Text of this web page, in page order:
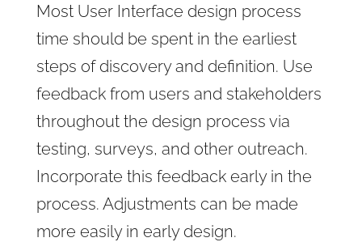
Most User Interface design process
time should be spent in the earliest
steps of discovery and definition. Use
feedback from users and stakeholders
throughout the design process via
testing, surveys, and other outreach.
Incorporate this feedback early in the
process. Adjustments can be made
more easily in early design.